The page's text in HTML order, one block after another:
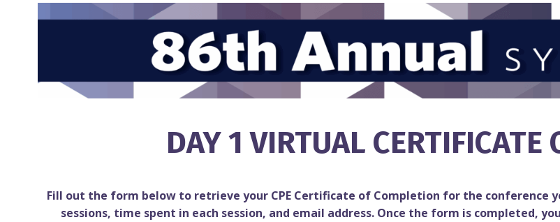
DAY 1 VIRTUAL CERTIFICATE
Fill out the form below to retrieve your CPE Certificate of Completion for the conference
sessions, time spent in each session, and email address. Once the form is completed,